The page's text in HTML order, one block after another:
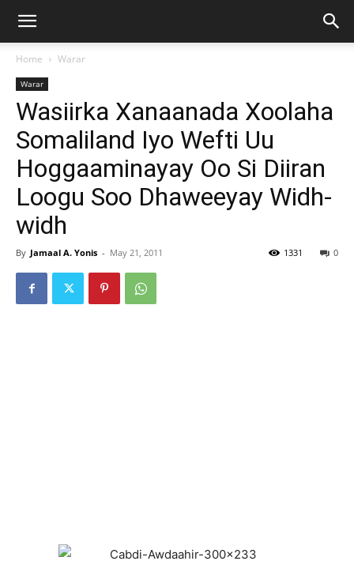
Home Warar
Warar
Wasiirka Xanaanada Xoolaha
Somaliland Iyo Wefti Uu
Hoggaaminayay Oo Si Diiran
Loogu Soo Dhaweeyay Widh-
widh
By Jamaal A. Yonis - May 21, 2011 0
1331